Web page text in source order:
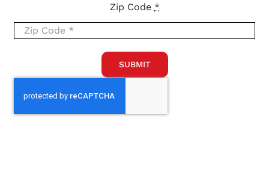
Zip Code *
SUBMIT